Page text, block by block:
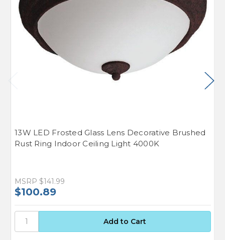
13W LED Frosted Glass Lens Decorative Brushed
Rust Ring Indoor Ceiling Light 4000K
MSRP $141.99
$100.89